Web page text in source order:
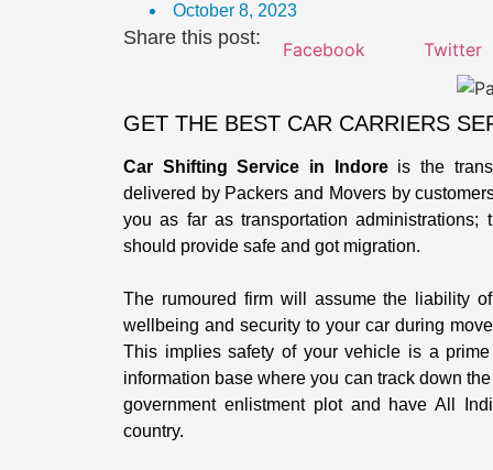
October 8, 2023
Share this post:
Facebook Twitter
GET THE BEST CAR CARRIERS
Car Shifting Service in Indoreis the
delivered by Packers and Movers by
you as far as transportation
should provide safe and got migration.
The rumoured firm will assume the liability
wellbeing and security to your car during
This implies safety of your vehicle is a
information base where you can track down
government enlistment plot and have All
country.